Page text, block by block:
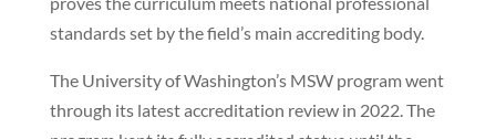
standards set by the field’s main accrediting body.
The University of Washington’s MSW program went
through its latest accreditation review in 2022. The